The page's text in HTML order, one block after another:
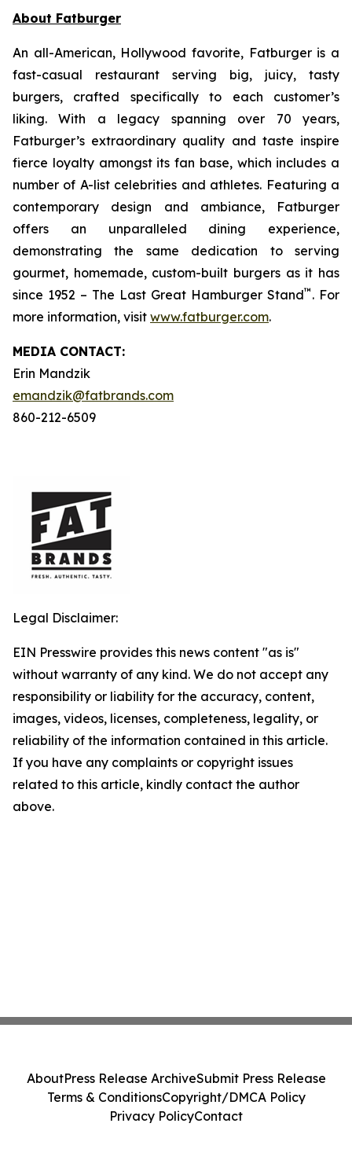
About Fatburger
An all-American, Hollywood favorite, Fatburger is a
fast-casual restaurant serving big, juicy, tasty
burgers, crafted specifically to each customer’s
liking. With a legacy spanning over 70 years,
Fatburger’s extraordinary quality and taste inspire
fierce loyalty amongst its fan base, which includes a
number of A-list celebrities and athletes. Featuring a
contemporary design and ambiance, Fatburger
offers an unparalleled dining experience,
demonstrating the same dedication to serving
gourmet, homemade, custom-built burgers as it has
since 1952 – The Last Great Hamburger Stand™ . For
more information, visit www.fatburger.com.
MEDIA CONTACT:
Erin Mandzik
emandzik@fatbrands.com
860-212-6509
Legal Disclaimer:
EIN Presswire provides this news content "as is"
without warranty of any kind. We do not accept any
responsibility or liability for the accuracy, content,
images, videos, licenses, completeness, legality, or
reliability of the information contained in this article.
If you have any complaints or copyright issues
related to this article, kindly contact the author
above.
AboutPress Release ArchiveSubmit Press Release
Terms & ConditionsCopyright/DMCA Policy
Privacy PolicyContact